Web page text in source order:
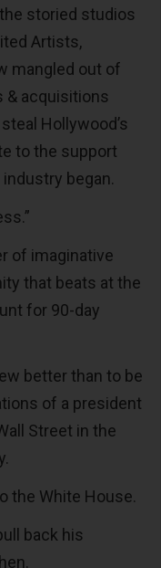
storied studios
Artists,
mangled out of
& acquisitions
Hollywood’s
to the support
began.
of imaginative
that beats at the
for 90-day
better than to be
of a president
Street in the
the White House.
back his